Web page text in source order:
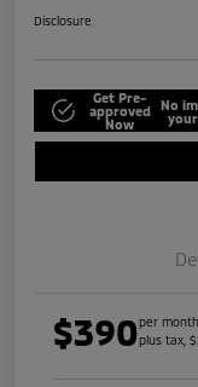
Disclosure
Get Pre-
approved
Now
No
$390per
plus tax,